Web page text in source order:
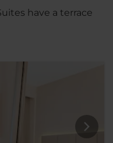
have a terrace